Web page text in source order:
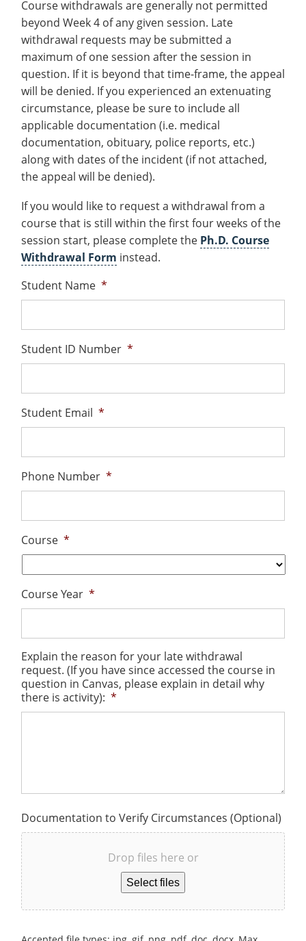
Employee Recognition
Emergencies, Crisis Response,
Title IX & Reporting
Ethics Hotline
Recycling
IT Services & Support
Teaching Excellence Center
Wellness Clinic
Emergencies, Crisis Response,
Title IX & Reporting
Warrior Information Network
Maintenance Services and
Support
IT Services & Support
Apply
Costs
&
submenu
for
About
Course withdrawals are generally not permitted
beyond Week 4 of any given session. Late
withdrawal requests may be submitted a
maximum of one session after the session in
question. If it is beyond that time-frame, the appeal
will be denied. If you experienced an extenuating
circumstance, please be sure to include all
applicable documentation (i.e. medical
documentation, obituary, police reports, etc.)
along with dates of the incident (if not attached,
the appeal will be denied).
If you would like to request a withdrawal from a
course that is still within the first four weeks of the
session start, please complete the Ph.D. Course
Withdrawal Form instead.
Student Name *
Student ID Number *
Student Email *
Phone Number *
Course *
Course Year *
Explain the reason for your late withdrawal
request. (If you have since accessed the course in
question in Canvas, please explain in detail why
there is activity): *
Documentation to Verify Circumstances (Optional)
Drop files here or
Select files